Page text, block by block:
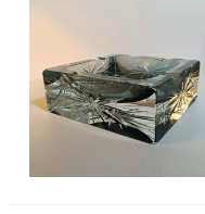
Daniel Kage
Daniel L. Wenger
Danny Lane